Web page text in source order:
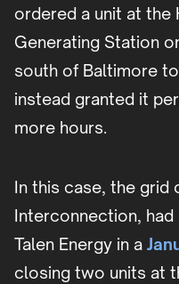
ordered a unit at the
Generating Station
south of Baltimore
instead granted it
more hours.
In this case, the grid
Interconnection,
Talen Energy in a
closing two units at